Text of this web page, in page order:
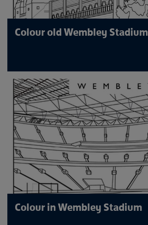
Colour old Wembley Stadium
Colour in Wembley Stadium